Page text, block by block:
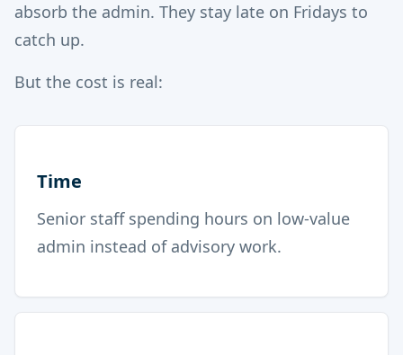
absorb the admin. They stay late on Fridays to
catch up.
But the cost is real:
Time
Senior staff spending hours on low-value
admin instead of advisory work.